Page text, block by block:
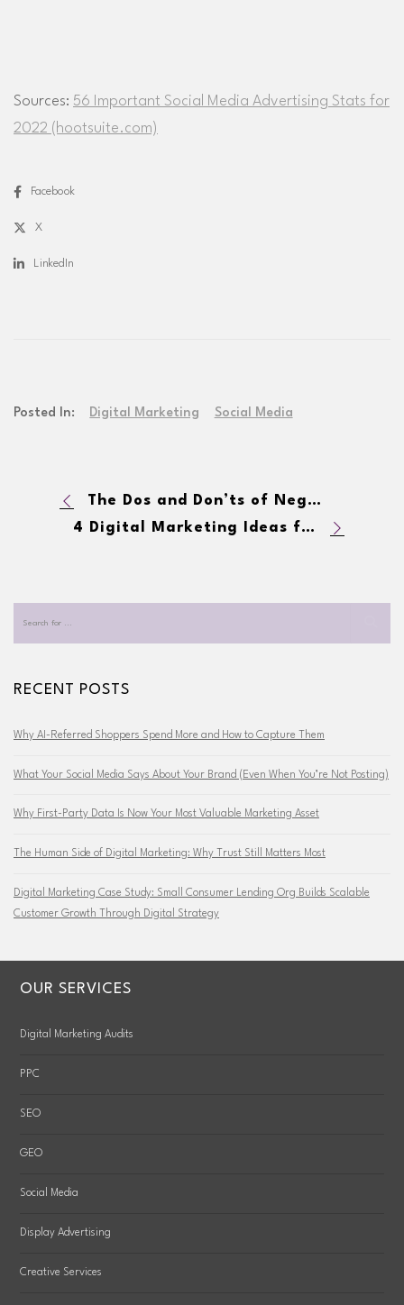
Sources: 56 Important Social Media Advertising Stats for
2022 (hootsuite.com)
Facebook
X
LinkedIn
Posted In: Digital Marketing Social Media
The Dos and Don’ts of Negative Comments on Facebook
4 Digital Marketing Ideas for the Holiday Season
RECENT POSTS
Why AI-Referred Shoppers Spend More and How to Capture Them
What Your Social Media Says About Your Brand (Even When You’re Not Posting)
Why First-Party Data Is Now Your Most Valuable Marketing Asset
The Human Side of Digital Marketing: Why Trust Still Matters Most
Digital Marketing Case Study: Small Consumer Lending Org Builds Scalable
Customer Growth Through Digital Strategy
OUR SERVICES
Digital Marketing Audits
PPC
SEO
GEO
Social Media
Display Advertising
Creative Services